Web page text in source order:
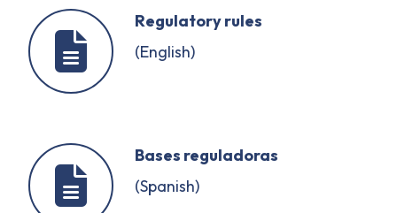
Regulatory rules
(English)
Bases reguladoras
(Spanish)